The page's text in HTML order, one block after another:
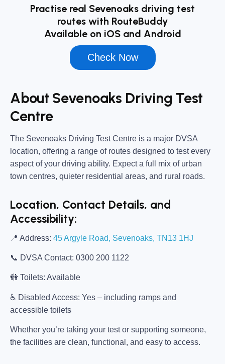
Practise real Sevenoaks driving test
routes with RouteBuddy
Available on iOS and Android
Check Now
About Sevenoaks Driving Test
Centre
The Sevenoaks Driving Test Centre is a major DVSA
location, offering a range of routes designed to test every
aspect of your driving ability. Expect a full mix of urban
town centres, quieter residential areas, and rural roads.
Location, Contact Details, and
Accessibility:
📍 Address: 45 Argyle Road, Sevenoaks, TN13 1HJ
📞 DVSA Contact: 0300 200 1122
🚻 Toilets: Available
♿ Disabled Access: Yes – including ramps and
accessible toilets
Whether you’re taking your test or supporting someone,
the facilities are clean, functional, and easy to access.